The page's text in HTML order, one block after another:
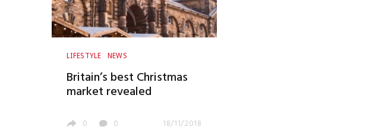
LIFESTYLE NEWS
Britain’s best Christmas
market revealed
0 0 18/11/2018